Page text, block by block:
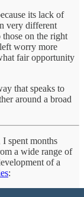
its lack of
very different
on the right
worry more
fair opportunity
that speaks to
around a broad
spent months
a wide range of
of a
: